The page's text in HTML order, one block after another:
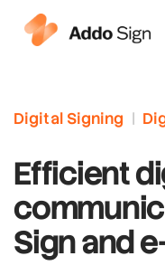
Why Addo Sign
Digital Signing |
Efficient
Sign and